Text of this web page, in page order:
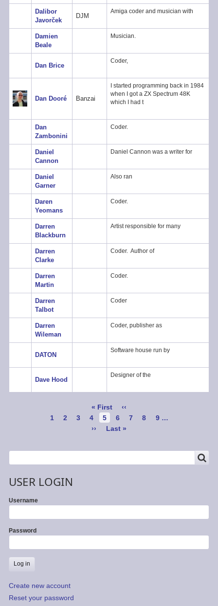
Dalibor
Javorček
DJM
Amiga coder and musician with
Damien
Beale
Musician.
Dan Brice
Coder,
Dan Dooré Banzai
I started programming back in 1984
when I got a ZX Spectrum 48K
which I had t
Dan
Zambonini
Coder.
Daniel
Cannon
Daniel Cannon was a writer for
Daniel
Garner
Also ran
Daren
Yeomans
Coder.
Darren
Blackburn
Artist responsible for many
Darren
Clarke
Coder. Author of
Darren
Martin
Coder.
Darren
Talbot
Coder
Darren
Wileman
Coder, publisher as
DATON
Software house run by
Dave Hood
Designer of the
First
page
« First
Previous
page
‹‹
Page
1 Page
2 Page
3 Page
4
Current
page
5 Page
6 Page
7 Page
8 Page
9 …
Next
››
Last
Last »
Search
USER LOGIN
Username
Password
Create new account
Reset your password